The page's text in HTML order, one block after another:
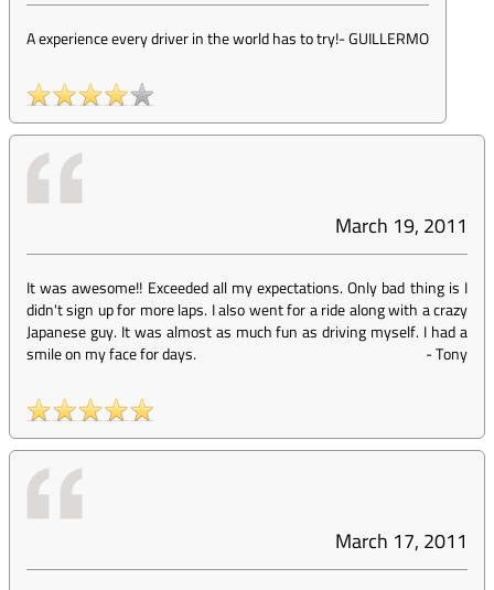
A experience every driver in the world has to try!-GUILLERMO
March 19, 2011
It was awesome!! Exceeded all my expectations. Only bad thing is I
didn't sign up for more laps. I also went for a ride along with a crazy
Japanese guy. It was almost as much fun as driving myself. I had a
smile on my face for days.
-Tony
March 17, 2011